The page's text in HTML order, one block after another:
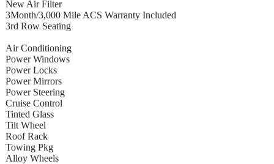
New Air Filter
3Month/3,000 Mile ACS Warranty Included
3rd Row Seating
Air Conditioning
Power Windows
Power Locks
Power Mirrors
Power Steering
Cruise Control
Tinted Glass
Tilt Wheel
Roof Rack
Towing Pkg
Alloy Wheels